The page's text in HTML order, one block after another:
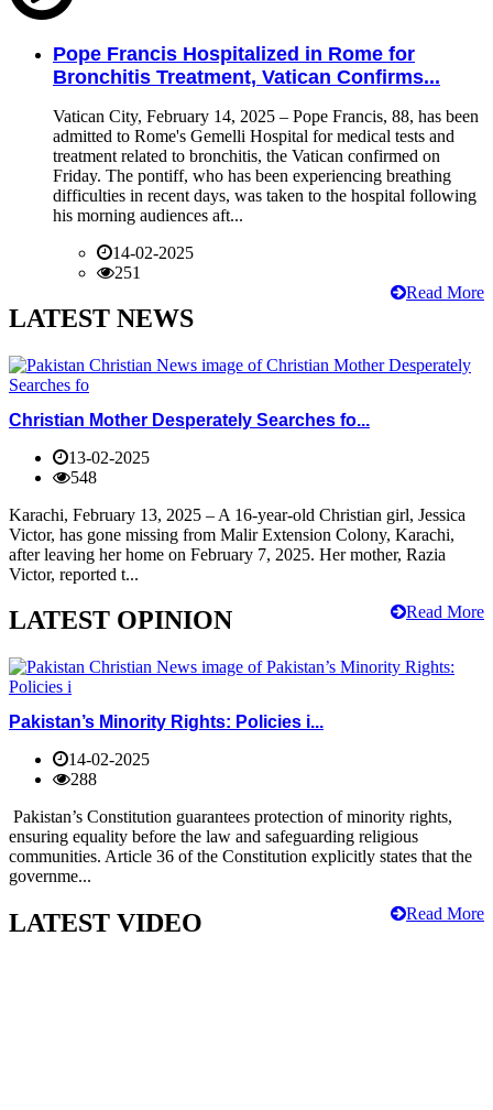
Pope Francis Hospitalized in Rome for
Bronchitis Treatment, Vatican Confirms...
Vatican City, February 14, 2025 – Pope Francis, 88, has been
admitted to Rome's Gemelli Hospital for medical tests and
treatment related to bronchitis, the Vatican confirmed on
Friday. The pontiff, who has been experiencing breathing
difficulties in recent days, was taken to the hospital following
his morning audiences aft...
14-02-2025
251
Read More
LATEST NEWS
Christian Mother Desperately Searches fo...
13-02-2025
548
Karachi, February 13, 2025 – A 16-year-old Christian girl, Jessica
Victor, has gone missing from Malir Extension Colony, Karachi,
after leaving her home on February 7, 2025. Her mother, Razia
Victor, reported t...
Read More
LATEST OPINION
Pakistan’s Minority Rights: Policies i...
14-02-2025
288
Pakistan’s Constitution guarantees protection of minority rights,
ensuring equality before the law and safeguarding religious
communities. Article 36 of the Constitution explicitly states that the
governme...
Read More
LATEST VIDEO